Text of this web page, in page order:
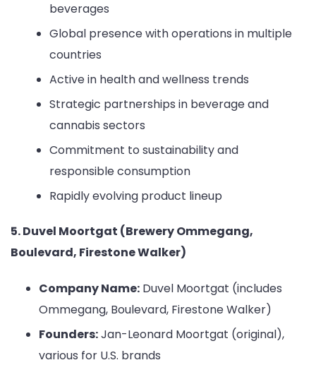
beverages
Global presence with operations in multiple
countries
Active in health and wellness trends
Strategic partnerships in beverage and
cannabis sectors
Commitment to sustainability and
responsible consumption
Rapidly evolving product lineup
5. Duvel Moortgat (Brewery Ommegang,
Boulevard, Firestone Walker)
Company Name: Duvel Moortgat (includes
Ommegang, Boulevard, Firestone Walker)
Founders:Jan-Leonard Moortgat (original),
various for U.S. brands